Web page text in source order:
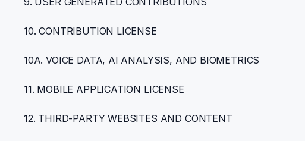
10. CONTRIBUTION LICENSE
10A. VOICE DATA, AI ANALYSIS, AND BIOMETRICS
11. MOBILE APPLICATION LICENSE
12. THIRD-PARTY WEBSITES AND CONTENT